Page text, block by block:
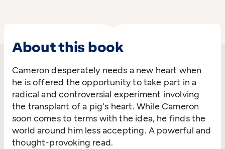
About this book
Cameron desperately needs a new heart when
he is offered the opportunity to take part in a
radical and controversial experiment involving
the transplant of a pig's heart. While Cameron
soon comes to terms with the idea, he finds the
world around him less accepting. A powerful and
thought-provoking read.